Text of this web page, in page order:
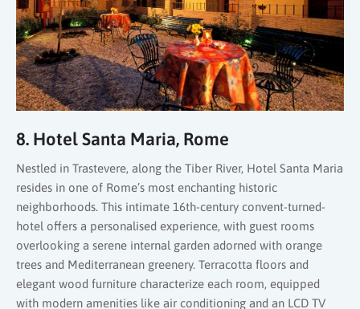
8. Hotel Santa Maria, Rome
Nestled in Trastevere, along the Tiber River, Hotel Santa Maria
resides in one of Rome’s most enchanting historic
neighborhoods. This intimate 16th-century convent-turned-
hotel offers a personalised experience, with guest rooms
overlooking a serene internal garden adorned with orange
trees and Mediterranean greenery. Terracotta floors and
elegant wood furniture characterize each room, equipped
with modern amenities like air conditioning and an LCD TV